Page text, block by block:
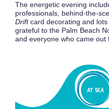
The energetic evening
professionals, behind-the-
Driftcard decorating and
grateful to the Palm Beach
and everyone who came out